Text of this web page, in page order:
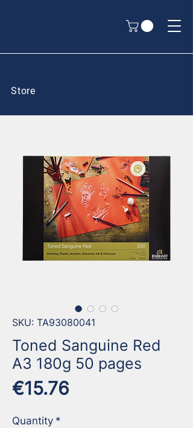
Store
SKU: TA93080041
Toned Sanguine Red
A3 180g 50 pages
€15.76
Quantity *